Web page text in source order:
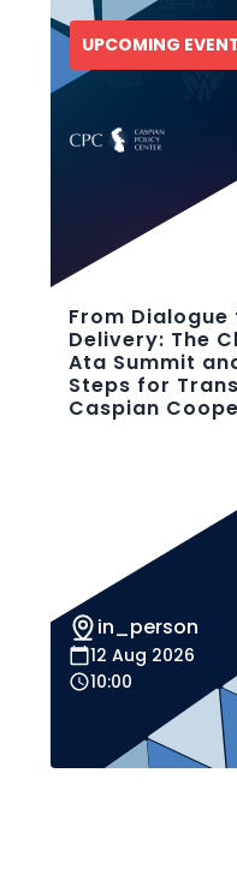
UPCOMING
From Dialogue
Delivery: The
Ata Summit
Steps for
Caspian
in_person
12 Aug 2026
10:00